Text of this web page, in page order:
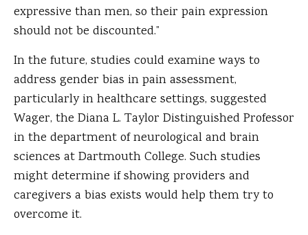
expressive than men, so their pain expression
should not be discounted.”
In the future, studies could examine ways to
address gender bias in pain assessment,
particularly in healthcare settings, suggested
Wager, the Diana L. Taylor Distinguished Professor
in the department of neurological and brain
sciences at Dartmouth College. Such studies
might determine if showing providers and
caregivers a bias exists would help them try to
overcome it.